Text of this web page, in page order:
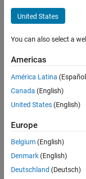
Senior
C++ -
Software
Apply Now
36657-
Product
Development
United States
You can also select a
Americas
América Latina
Canada (English)
United States (English)
Europe
Belgium (English)
Denmark (English)
Deutschland (Deutsch)